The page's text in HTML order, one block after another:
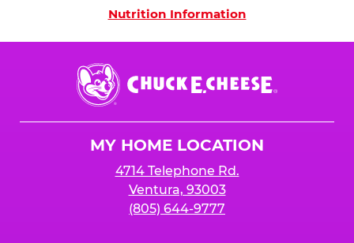
Nutrition Information
Nutrition Information
Chuck
E.
Cheese
MY HOME LOCATION
4714 Telephone Rd.
Ventura, 93003
(805) 644-9777